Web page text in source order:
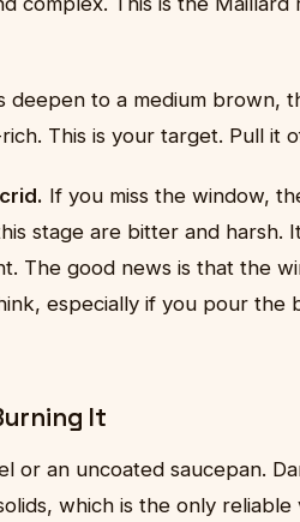
deepen to a medium brown,
This is your target. Pull it
If you miss the window,
stage are bitter and harsh.
The good news is that the
especially if you pour the
It
or an uncoated saucepan.
which is the only reliable